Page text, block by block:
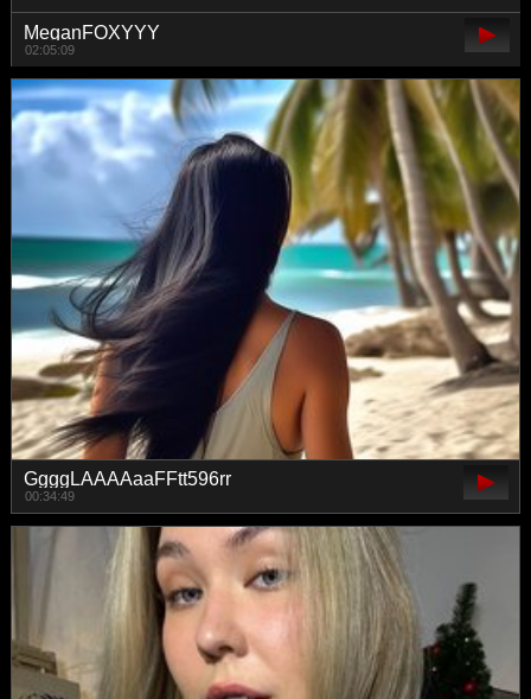
seddielin
02:53:55
GgggLAAAAaaFFtt596rr
00:34:49